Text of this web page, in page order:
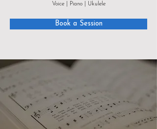
Voice | Piano | Ukulele
Book a Session